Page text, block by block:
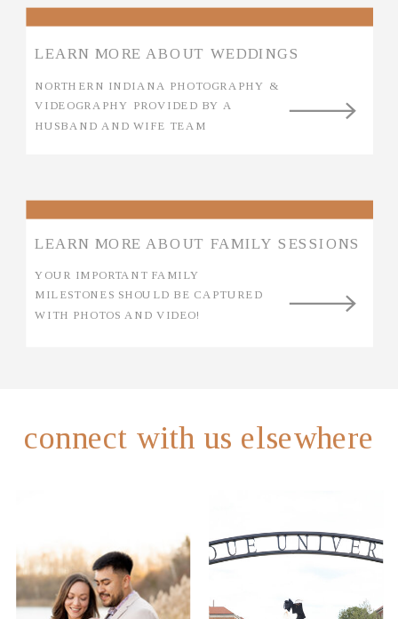
LEARN MORE ABOUT WEDDINGS
NORTHERN INDIANA PHOTOGRAPHY &
VIDEOGRAPHY PROVIDED BY A
HUSBAND AND WIFE TEAM
LEARN MORE ABOUT FAMILY SESSIONS
YOUR IMPORTANT FAMILY
MILESTONES SHOULD BE CAPTURED
WITH PHOTOS AND VIDEO!
connect with us elsewhere